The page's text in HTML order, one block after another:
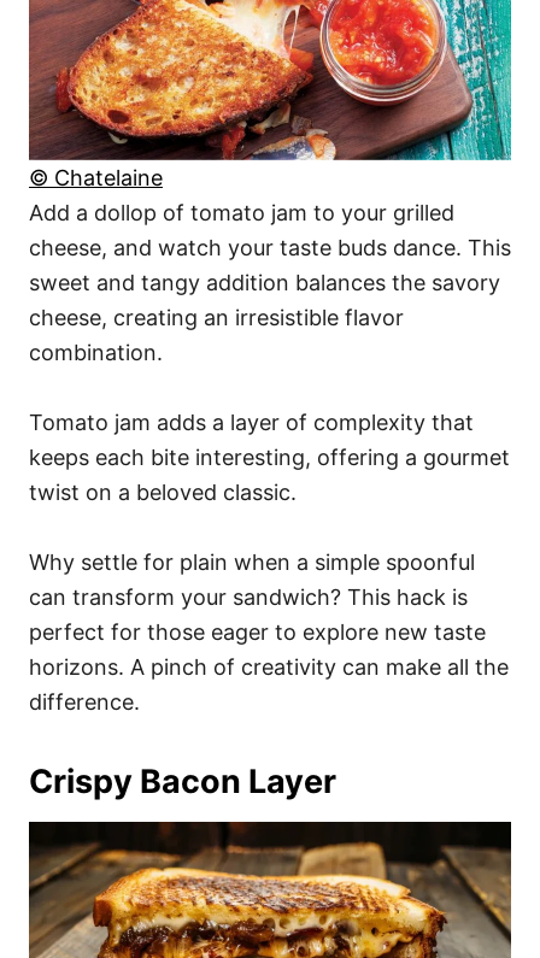
© Chatelaine
Add a dollop of tomato jam to your grilled
cheese, and watch your taste buds dance. This
sweet and tangy addition balances the savory
cheese, creating an irresistible flavor
combination.
Tomato jam adds a layer of complexity that
keeps each bite interesting, offering a gourmet
twist on a beloved classic.
Why settle for plain when a simple spoonful
can transform your sandwich? This hack is
perfect for those eager to explore new taste
horizons. A pinch of creativity can make all the
difference.
Crispy Bacon Layer